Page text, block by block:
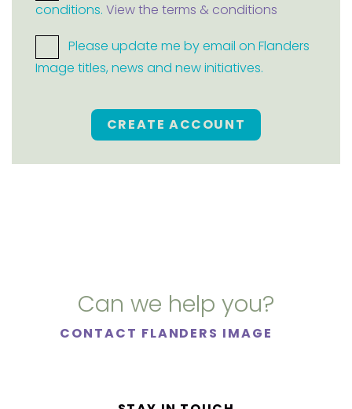
conditions. View the terms & conditions
Please update me by email on Flanders
Image titles, news and new initiatives.
CREATE ACCOUNT
Can we help you?
CONTACT FLANDERS IMAGE